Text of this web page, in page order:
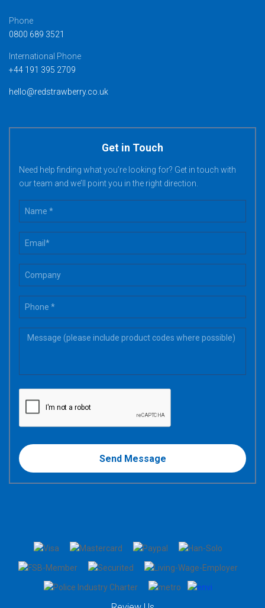
Phone
0800 689 3521
International Phone
+44 191 395 2709
hello@redstrawberry.co.uk
Get in Touch
Need help finding what you’re looking for? Get in touch with
our team and we’ll point you in the right direction.